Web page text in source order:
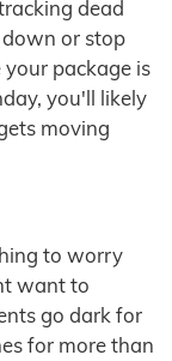
dead
or stop
package is
you'll likely
moving
to worry
want to
go dark for
for more than